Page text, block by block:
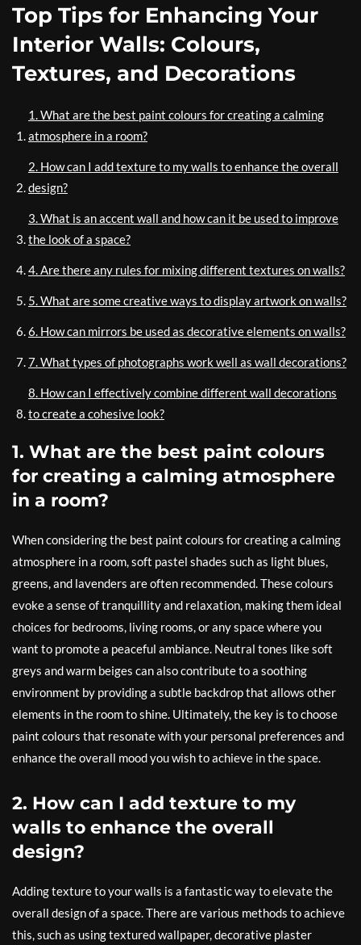
Top Tips for Enhancing Your
Interior Walls: Colours,
Textures, and Decorations
1. What are the best paint colours for creating a calming
atmosphere in a room?
2. How can I add texture to my walls to enhance the overall
design?
3. What is an accent wall and how can it be used to improve
the look of a space?
4. Are there any rules for mixing different textures on walls?
5. What are some creative ways to display artwork on walls?
6. How can mirrors be used as decorative elements on walls?
7. What types of photographs work well as wall decorations?
8. How can I effectively combine different wall decorations
to create a cohesive look?
1. What are the best paint colours
for creating a calming atmosphere
in a room?
When considering the best paint colours for creating a calming
atmosphere in a room, soft pastel shades such as light blues,
greens, and lavenders are often recommended. These colours
evoke a sense of tranquillity and relaxation, making them ideal
choices for bedrooms, living rooms, or any space where you
want to promote a peaceful ambiance. Neutral tones like soft
greys and warm beiges can also contribute to a soothing
environment by providing a subtle backdrop that allows other
elements in the room to shine. Ultimately, the key is to choose
paint colours that resonate with your personal preferences and
enhance the overall mood you wish to achieve in the space.
2. How can I add texture to my
walls to enhance the overall
design?
Adding texture to your walls is a fantastic way to elevate the
overall design of a space. There are various methods to achieve
this, such as using textured wallpaper, decorative plaster